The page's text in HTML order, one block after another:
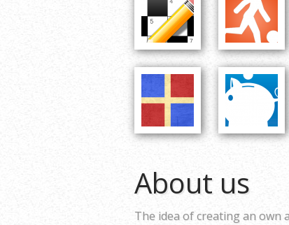
About us
The idea of creating an own